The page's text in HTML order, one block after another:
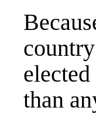
than